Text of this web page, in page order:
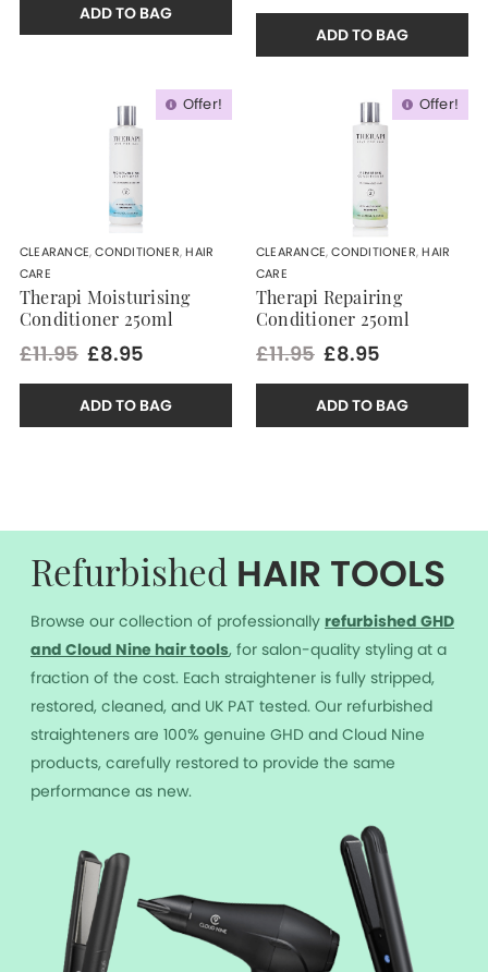
ADD TO BAG
ADD TO BAG
Offer!
CLEARANCE,CONDITIONER,HAIR
CARE
Therapi Moisturising
Conditioner 250ml
£11.95 £8.95
ADD TO BAG
Offer!
CLEARANCE,CONDITIONER,HAIR
CARE
Therapi Repairing
Conditioner 250ml
£11.95 £8.95
ADD TO BAG
Refurbished HAIR TOOLS
Browse our collection of professionally refurbished GHD
and Cloud Nine hair tools, for salon-quality styling at a
fraction of the cost. Each straightener is fully stripped,
restored, cleaned, and UK PAT tested. Our refurbished
straighteners are 100% genuine GHD and Cloud Nine
products, carefully restored to provide the same
performance as new.